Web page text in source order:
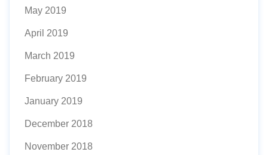
May 2019
April 2019
March 2019
February 2019
January 2019
December 2018
November 2018